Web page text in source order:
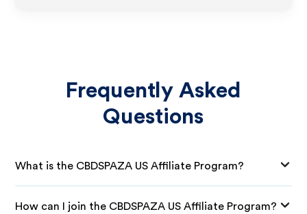
Frequently Asked
Questions
What is the CBDSPAZA US Affiliate Program?
How can I join the CBDSPAZA US Affiliate Program?